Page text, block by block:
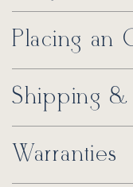
Placing an
Shipping
Warranties